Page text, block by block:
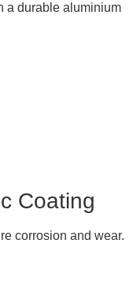
a durable aluminium
Coating
corrosion and wear.